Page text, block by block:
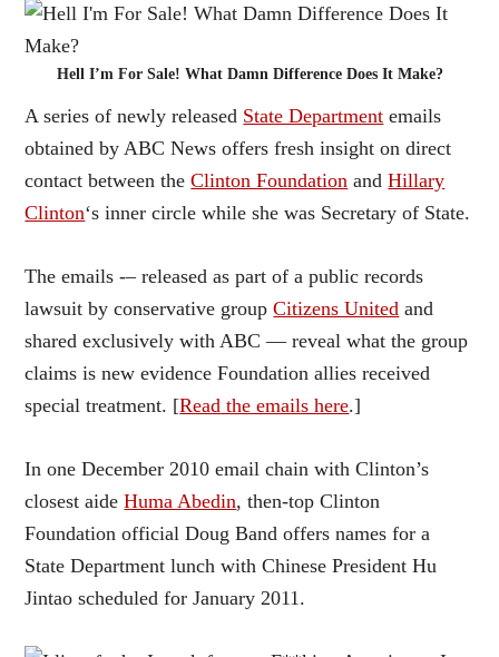
Hell I’m For Sale! What Damn Difference Does It Make?
A series of newly released State Department emails
obtained by ABC News offers fresh insight on direct
contact between theClinton Foundation andHillary
Clinton‘s inner circle while she was Secretary of State.
The emails -– released as part of a public records
lawsuit by conservative groupCitizens United and
shared exclusively with ABC — reveal what the group
claims is new evidence Foundation allies received
special treatment. [Read the emails here.]
In one December 2010 email chain with Clinton’s
closest aideHuma Abedin, then-top Clinton
Foundation official Doug Band offers names for a
State Department lunch with Chinese President Hu
Jintao scheduled for January 2011.